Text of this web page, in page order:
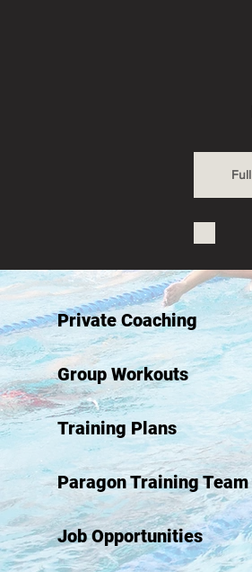
Private Coaching
Group Workouts
Training Plans
Paragon Training Team
Job Opportunities